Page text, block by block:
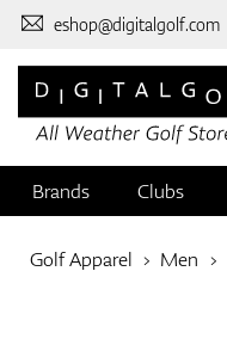
eshop@digitalgolf.com
Brands Clubs
Golf Apparel Men